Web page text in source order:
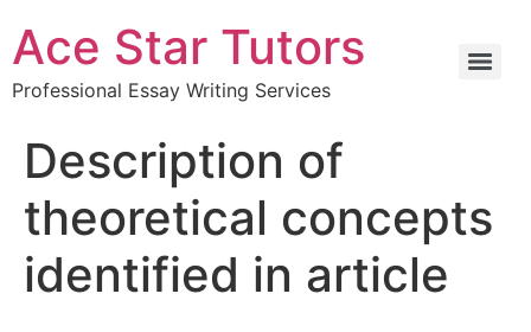
Ace Star Tutors
Professional Essay Writing Services
Description of
theoretical concepts
identified in article